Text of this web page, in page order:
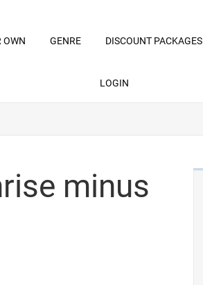
OWN GENRE DISCOUNT PACKAGES
LOGIN
minus